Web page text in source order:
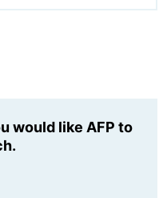
would like AFP to